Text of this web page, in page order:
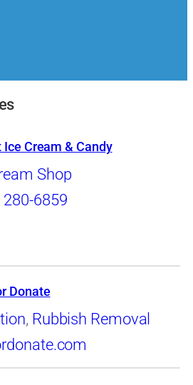
Ice Cream & Candy
Shop
280-6859
Donate
, Rubbish Removal